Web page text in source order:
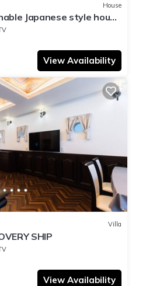
House
Japanese style house
Kyōto
View Availability
Villa
SHIP
View Availability